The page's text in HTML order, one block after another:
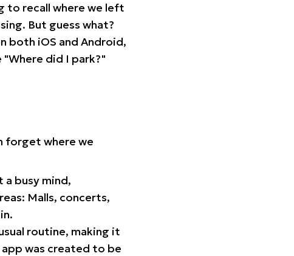
to recall where we left
But guess what?
both iOS and Android,
did I park?"
forget where we
busy mind,
Malls, concerts,
routine, making it
was created to be